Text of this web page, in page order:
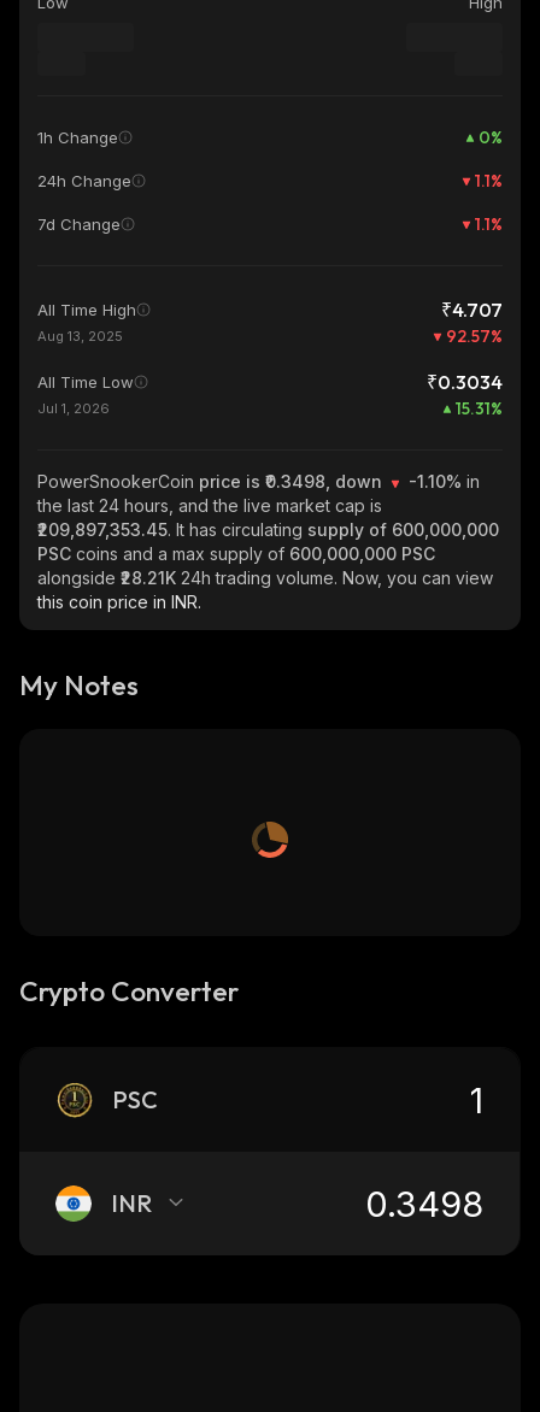
1h Change 0%
24h Change 1.1%
7d Change 1.1%
All Time High ₹4.707
Aug 13, 2025 92.57%
All Time Low ₹0.3034
Jul 1, 2026 15.31%
PowerSnookerCoin price is ₹0.3498, down -1.10% in
the last 24 hours, and the live market cap is
₹209,897,353.45. It has circulating supply of 600,000,000
PSC coins and a max supply of 600,000,000 PSC
alongside ₹28.21K 24h trading volume. Now, you can view
this coin price in INR.
My Notes
Crypto Converter
PSC
INR